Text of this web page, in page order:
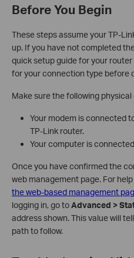
Before You Begin
These steps assume your TP-
up. If you have not completed
quick setup guide for your
for your connection type before
Make sure the following
Your modem is connected
TP-Link router.
Your computer is
Once you have confirmed the
web management page. For
the web-based management
logging in, go toAdvanced >
address shown. This value will
path to follow.